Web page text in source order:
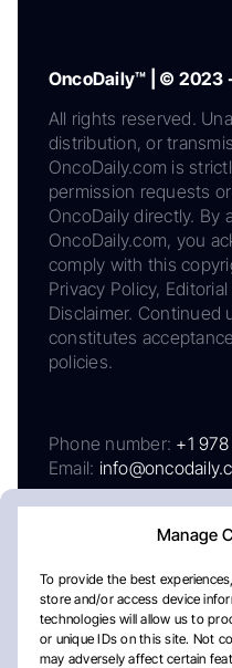
Manage
To provide the best
store and/or access device
technologies will allow us to
or unique IDs on this site. Not
may adversely affect certain
OncoDaily™ | © 2023
All rights reserved.
distribution, or
OncoDaily.com is
permission requests
OncoDaily directly. By
OncoDaily.com, you
comply with this
Privacy Policy,
Disclaimer. Continued
constitutes
policies.
Phone number: +1
Email: